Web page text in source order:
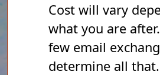
Cost will vary
what you are
few email
determine all that.